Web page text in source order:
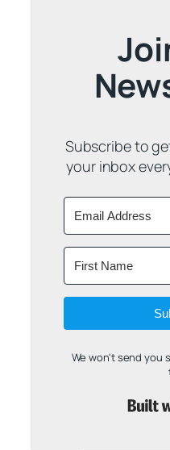
Subscribe to
your inbox
We won't send you